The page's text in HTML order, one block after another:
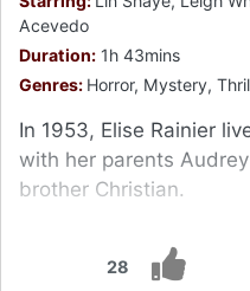
28
Acevedo
Duration: 1h 43mins
Genres: Horror, Mystery,
In 1953, Elise Rainier
with her parents
brother Christian.